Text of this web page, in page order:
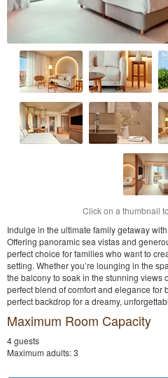
Click on a thumbnail
Indulge in the ultimate family getaway
Offering panoramic sea vistas and
perfect choice for families who want to
setting. Whether you’re lounging in the
the balcony to soak in the stunning views
perfect blend of comfort and elegance for
perfect backdrop for a dreamy,
Maximum Room Capacity
4 guests
Maximum adults: 3